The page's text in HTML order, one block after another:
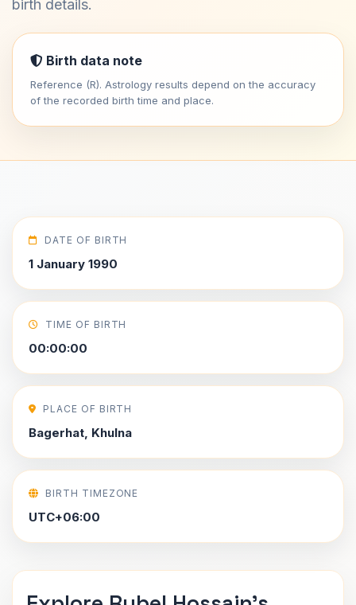
birth details.
Birth data note
Reference (R). Astrology results depend on the accuracy
of the recorded birth time and place.
DATE OF BIRTH
1 January 1990
TIME OF BIRTH
00:00:00
PLACE OF BIRTH
Bagerhat, Khulna
BIRTH TIMEZONE
UTC+06:00